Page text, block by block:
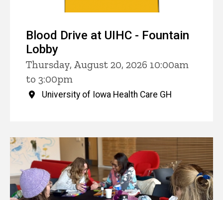
Blood Drive at UIHC - Fountain
Lobby
Thursday, August 20, 2026 10:00am
to 3:00pm
University of Iowa Health Care GH